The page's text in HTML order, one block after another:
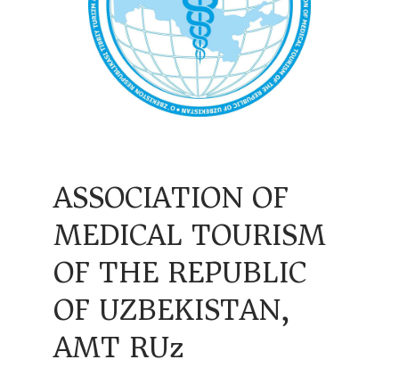
ASSOCIATION OF
MEDICAL TOURISM
OF THE REPUBLIC
OF UZBEKISTAN,
AMT RUz